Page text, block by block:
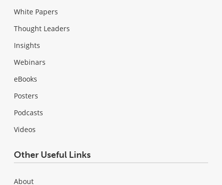
White Papers
Thought Leaders
Insights
Webinars
eBooks
Posters
Podcasts
Videos
Other Useful Links
About